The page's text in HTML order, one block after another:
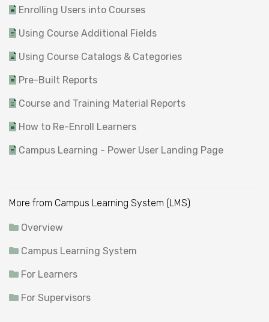
Enrolling Users into Courses
Using Course Additional Fields
Using Course Catalogs & Categories
Pre-Built Reports
Course and Training Material Reports
How to Re-Enroll Learners
Campus Learning - Power User Landing Page
More from Campus Learning System (LMS)
Overview
Campus Learning System
For Learners
For Supervisors